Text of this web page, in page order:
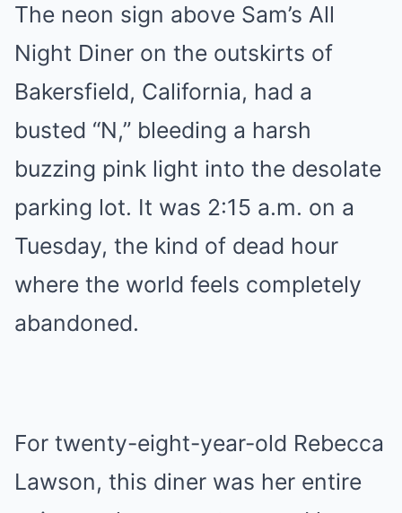
The neon sign above Sam’s All
Night Diner on the outskirts of
Bakersfield, California, had a
busted “N,” bleeding a harsh
buzzing pink light into the desolate
parking lot. It was 2:15 a.m. on a
Tuesday, the kind of dead hour
where the world feels completely
abandoned.
For twenty-eight-year-old Rebecca
Lawson, this diner was her entire